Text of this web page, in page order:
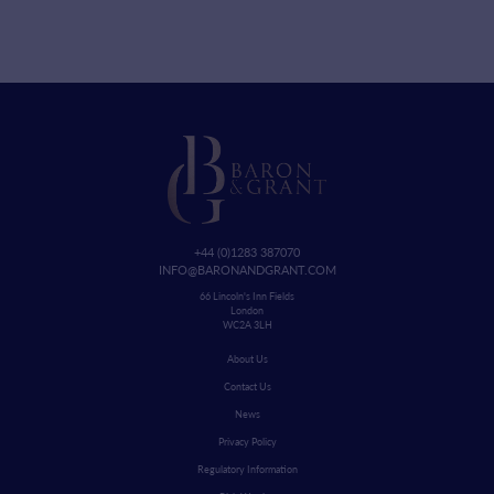
+44 (0)1283 387070
INFO@BARONANDGRANT.COM
66 Lincoln's Inn Fields
London
WC2A 3LH
About Us
Contact Us
News
Privacy Policy
Regulatory Information